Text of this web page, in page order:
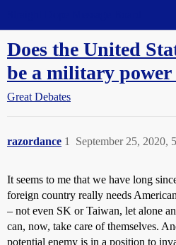
Does the United
be a military power
Great Debates
razordance September 25, 2020,
1
It seems to me that we have long
foreign country really needs
– not even SK or Taiwan, let alone
can, now, take care of themselves.
potential enemy is in a position to